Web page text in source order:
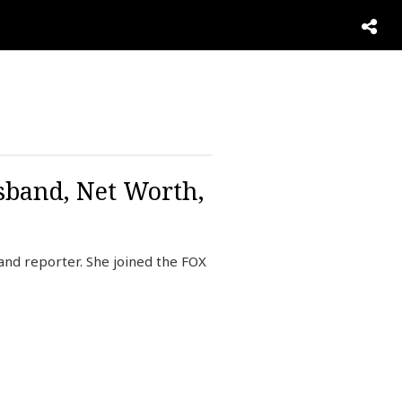
Net Worth,
reporter. She joined the FOX